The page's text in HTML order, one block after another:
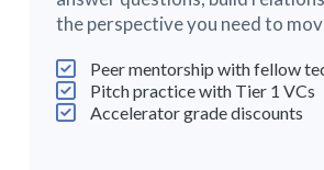
the perspective you need to
Peer mentorship with fellow
Pitch practice with Tier 1 VCs
Accelerator grade discounts